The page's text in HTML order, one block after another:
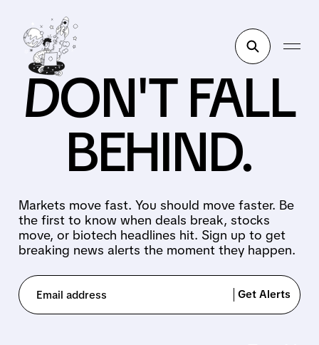
DON'T FALL
BEHIND.
Markets move fast. You should move faster. Be
the first to know when deals break, stocks
move, or biotech headlines hit. Sign up to get
breaking news alerts the moment they happen.
Email address Get Alerts